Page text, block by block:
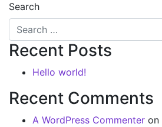
Search
Recent Posts
Hello world!
Recent Comments
A WordPress Commenter on